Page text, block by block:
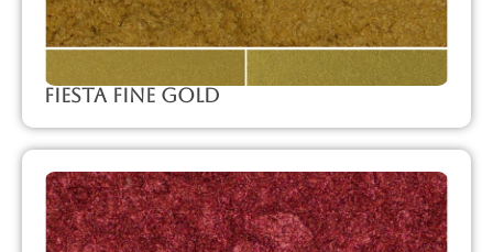
Fiesta Fine Gold